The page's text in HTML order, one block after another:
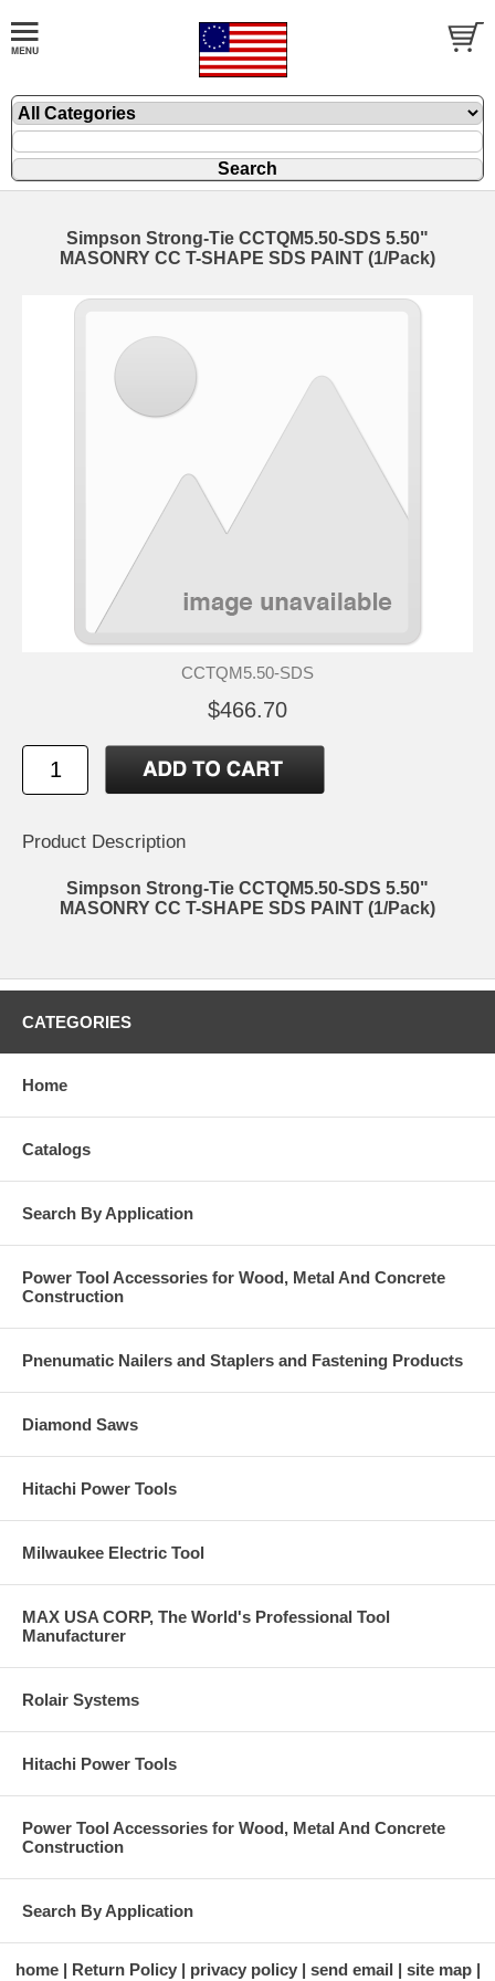
Simpson Strong-Tie CCTQM5.50-SDS 5.50"
MASONRY CC T-SHAPE SDS PAINT (1/Pack)
CCTQM5.50-SDS
$466.70
Product Description
Simpson Strong-Tie CCTQM5.50-SDS 5.50"
MASONRY CC T-SHAPE SDS PAINT (1/Pack)
CATEGORIES
Home
Catalogs
Search By Application
Power Tool Accessories for Wood, Metal And Concrete
Construction
Pnenumatic Nailers and Staplers and Fastening Products
Diamond Saws
Hitachi Power Tools
Milwaukee Electric Tool
MAX USA CORP, The World's Professional Tool
Manufacturer
Rolair Systems
Hitachi Power Tools
Power Tool Accessories for Wood, Metal And Concrete
Construction
Search By Application
home Return Policy privacy policy send email
site map